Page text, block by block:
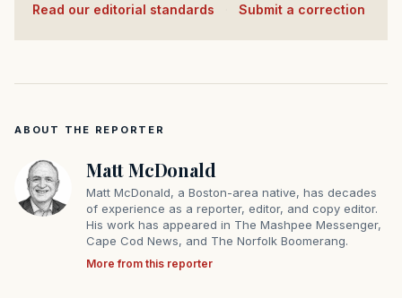
Read our editorial standards Submit a correction
ABOUT THE REPORTER
Matt McDonald
Matt McDonald, a Boston-area native, has decades
of experience as a reporter, editor, and copy editor.
His work has appeared in The Mashpee Messenger,
Cape Cod News, and The Norfolk Boomerang.
More from this reporter